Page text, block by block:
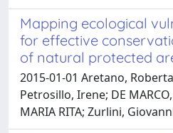
Mapping ecological
for effective
of natural protected
2015-01-01 Aretano,
Petrosillo, Irene; DE
MARIA RITA; Zurlini,